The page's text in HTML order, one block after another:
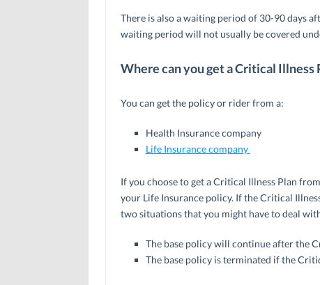
There is also a waiting period of 30-90 days
waiting period will not usually be covered
Where can you get a Critical Illness
You can get the policy or rider from a:
Health Insurance company
Life Insurance company
If you choose to get a Critical Illness Plan
your Life Insurance policy. If the Critical
two situations that you might have to deal
The base policy will continue after the
The base policy is terminated if the